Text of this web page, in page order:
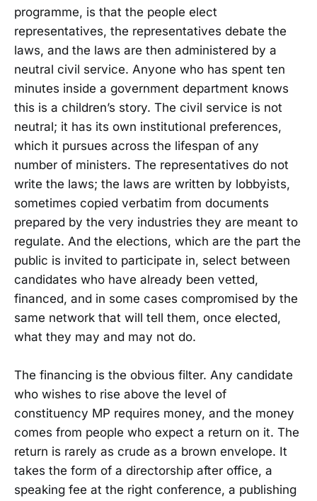
programme, is that the people elect
representatives, the representatives debate the
laws, and the laws are then administered by a
neutral civil service. Anyone who has spent ten
minutes inside a government department knows
this is a children’s story. The civil service is not
neutral; it has its own institutional preferences,
which it pursues across the lifespan of any
number of ministers. The representatives do not
write the laws; the laws are written by lobbyists,
sometimes copied verbatim from documents
prepared by the very industries they are meant to
regulate. And the elections, which are the part the
public is invited to participate in, select between
candidates who have already been vetted,
financed, and in some cases compromised by the
same network that will tell them, once elected,
what they may and may not do.
The financing is the obvious filter. Any candidate
who wishes to rise above the level of
constituency MP requires money, and the money
comes from people who expect a return on it. The
return is rarely as crude as a brown envelope. It
takes the form of a directorship after office, a
speaking fee at the right conference, a publishing